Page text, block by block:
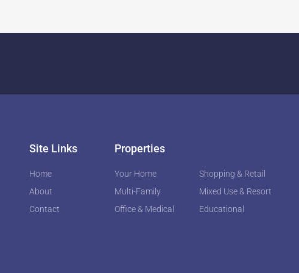
Site Links
Home
About
Contact
Properties
Your Home
Multi-Family
Office & Medical
Shopping & Retail
Mixed Use & Resort
Educational